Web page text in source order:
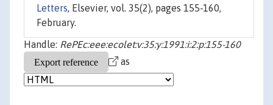
Letters, Elsevier, vol. 35(2), pages 155-160,
February.
Handle: RePEc:eee:ecolet:v:35:y:1991:i:2:p:155-160
as